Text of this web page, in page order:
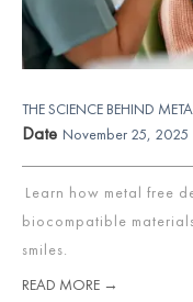
THE SCIENCE BEHIND
Date November 25, 2025
Learn how metal free
biocompatible
smiles.
READ MORE →